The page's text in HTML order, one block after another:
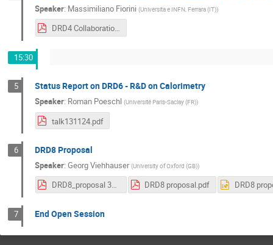
Speaker: Massimiliano Fiorini (Universita e INFN, Ferrara (IT))
DRD4 Collaboration - DRDC meeting open session - 13Nov2024.pdf
15:30
5 Status Report on DRD6 - R&D on Calorimetry
Speaker: Roman Poeschl (Université Paris-Saclay (FR))
talk131124.pdf
6 DRD8 Proposal
Speaker:Georg Viehhauser (University of Oxford (GB))
DRD8_proposal 31 Oct 2024.pdf DRD8 proposal.pdf DRD8
7 End Open Session